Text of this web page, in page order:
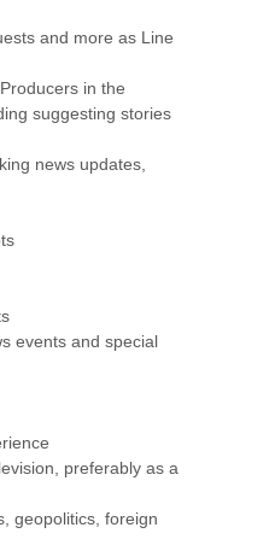
and more as Line
in the
suggesting stories
news updates,
events and special
preferably as a
geopolitics, foreign